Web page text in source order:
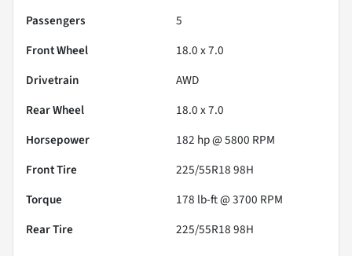
Passengers
5
Front Wheel
18.0 x 7.0
Drivetrain
AWD
Rear Wheel
18.0 x 7.0
Horsepower
182 hp @ 5800 RPM
Front Tire
225/55R18 98H
Torque
178 lb-ft @ 3700 RPM
Rear Tire
225/55R18 98H